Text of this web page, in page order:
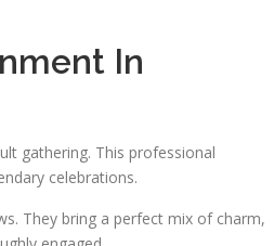
In
gathering. This professional
celebrations.
They bring a perfect mix of charm,